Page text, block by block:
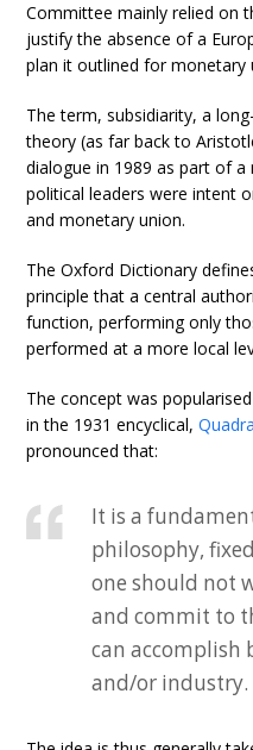
Committee mainly relied on
justify the absence of a
plan it outlined for monetary
The term, subsidiarity, a
theory (as far back to
dialogue in 1989 as part of a
political leaders were intent
and monetary union.
The Oxford Dictionary
principle that a central
function, performing only
performed at a more local
The concept was
in the 1931 encyclical,
pronounced that:
It is a
philosophy,
one should not
and commit to
can accomplish
and/or industry.